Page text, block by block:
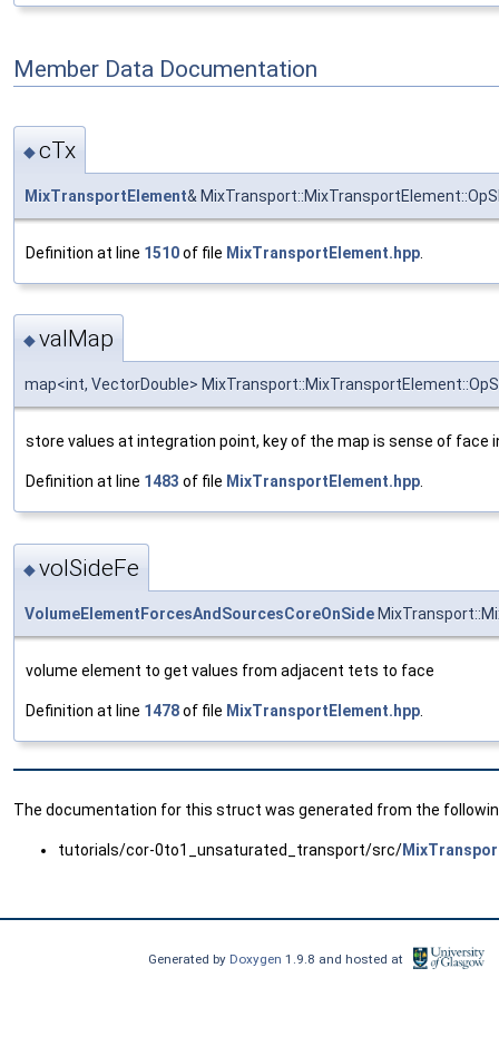
Member Data Documentation
◆cTx
MixTransportElement&
Definition at line 1510of file MixTransportElement.hpp
◆valMap
map<int, VectorDouble>
store values at integration point, key of the map is sense of
Definition at line 1483 of file MixTransportElement.hpp.
◆volSideFe
VolumeElementForcesAndSourcesCoreOnSide
volume element to get values from adjacent tets to face
Definition at line 1478of file MixTransportElement.hpp
The documentation for this struct was generated from the
tutorials/cor-0to1_unsaturated_transport/src/
Generated by Doxygen1.9.8 and hosted at